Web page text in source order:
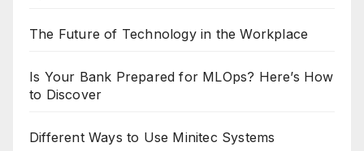
The Future of Technology in the Workplace
Is Your Bank Prepared for MLOps? Here’s How
to Discover
Different Ways to Use Minitec Systems